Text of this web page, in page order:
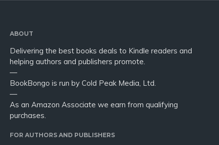
ABOUT
Delivering the best books deals to Kindle readers and
helping authors and publishers promote.
—
BookBongo is run by Cold Peak Media, Ltd.
—
As an Amazon Associate we earn from qualifying
purchases.
FOR AUTHORS AND PUBLISHERS